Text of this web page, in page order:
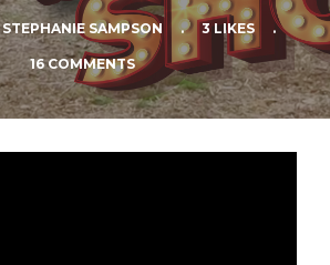
STEPHANIE SAMPSON . 3 LIKES .
16 COMMENTS